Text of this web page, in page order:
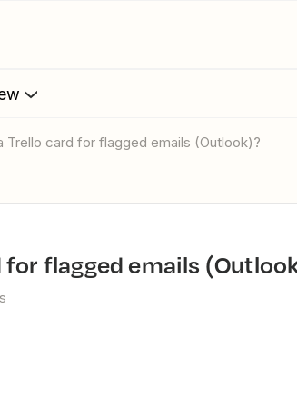
Trello card for flagged emails (Outlook)?
for flagged emails